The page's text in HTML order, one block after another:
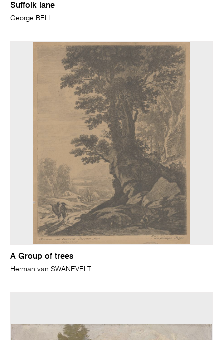
Suffolk lane
George BELL
A Group of trees
Herman van SWANEVELT